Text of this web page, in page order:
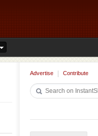
Advertise Contribute